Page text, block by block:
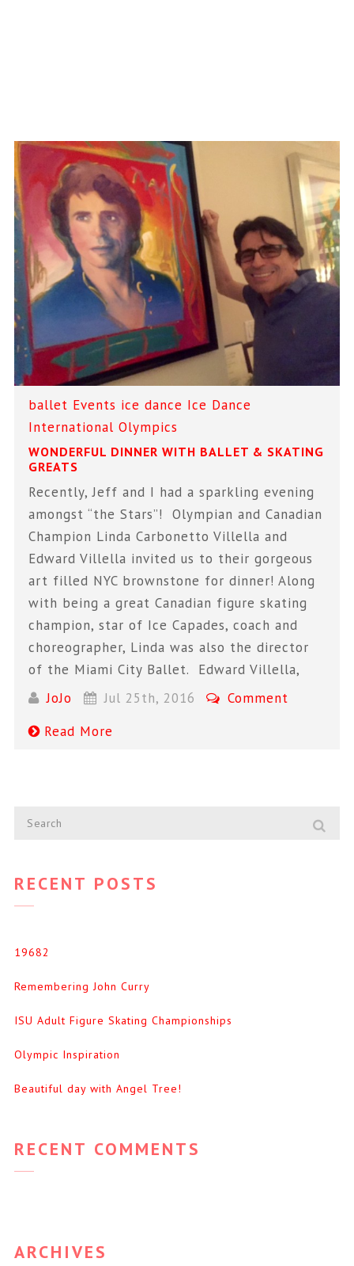
ballet Events ice dance Ice Dance
International Olympics
WONDERFUL DINNER WITH BALLET & SKATING
GREATS
Recently, Jeff and I had a sparkling evening
amongst “the Stars”! Olympian and Canadian
Champion Linda Carbonetto Villella and
Edward Villella invited us to their gorgeous
art filled NYC brownstone for dinner! Along
with being a great Canadian figure skating
champion, star of Ice Capades, coach and
choreographer, Linda was also the director
of the Miami City Ballet. Edward Villella,
JoJo
Jul 25th, 2016
Comment
Read More
RECENT POSTS
19682
Remembering John Curry
ISU Adult Figure Skating Championships
Olympic Inspiration
Beautiful day with Angel Tree!
RECENT COMMENTS
ARCHIVES